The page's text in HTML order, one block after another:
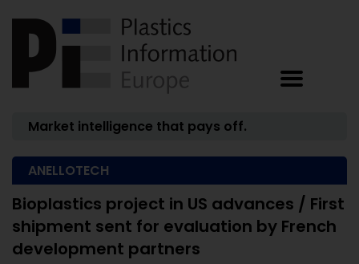
Market intelligence that pays off.
ANELLOTECH
Bioplastics project in US advances / First
shipment sent for evaluation by French
development partners